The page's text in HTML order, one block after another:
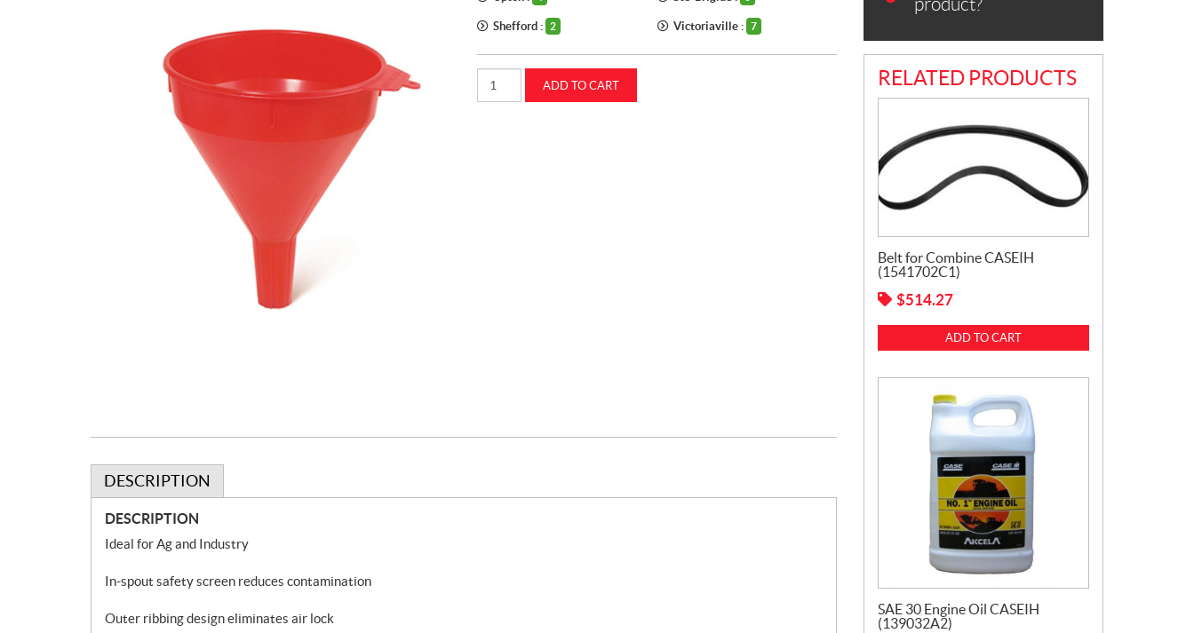
Shefford : 2 Victoriaville : 7
1/2
ADD TO CART
DESCRIPTION
DESCRIPTION
Ideal for Ag and Industry
In-spout safety screen reduces contamination
Outer ribbing design eliminates air lock
RELATED PRODUCTS
Belt for Combine CASEIH
(1541702C1)
$514.27
ADD TO CART
SAE 30 Engine Oil CASEIH
(139032A2)